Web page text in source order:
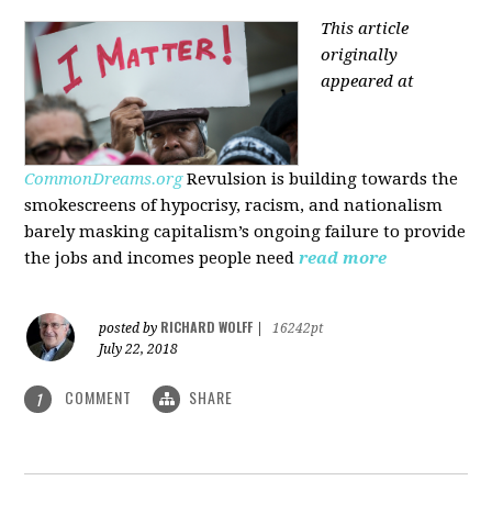
This article
originally
appeared at
CommonDreams.org Revulsion is building towards the
smokescreens of hypocrisy, racism, and nationalism
barely masking capitalism’s ongoing failure to provide
the jobs and incomes people need read more
posted by RICHARD WOLFF
16242pt
July 22, 2018
1 COMMENT SHARE